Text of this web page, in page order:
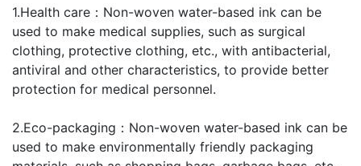
1.Health care：Non-woven water-based ink can be
used to make medical supplies, such as surgical
clothing, protective clothing, etc., with antibacterial,
antiviral and other characteristics, to provide better
protection for medical personnel.
2.Eco-packaging：Non-woven water-based ink can be
used to make environmentally friendly packaging